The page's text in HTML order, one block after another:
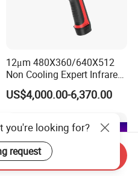
12μm 480X360/640X512
Non Cooling Expert Infrared
Thermal Imaging Camera
Optional 1500℃
US$4,000.00-6,370.00
you're looking for?
request
Inquiry